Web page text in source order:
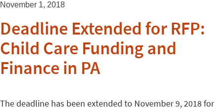
November 1, 2018
Deadline Extended for RFP:
Child Care Funding and
Finance in PA
The deadline has been extended to November 9, 2018 for